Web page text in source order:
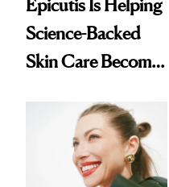
Epicutis Is Helping
Science-Backed
Skin Care Become
Spa Standard